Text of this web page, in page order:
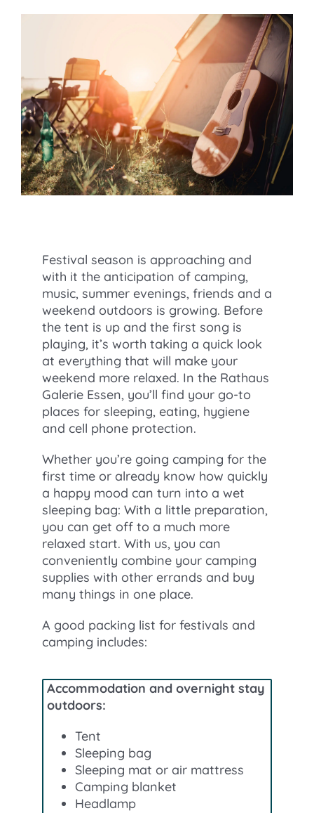
Festival season is approaching and
with it the anticipation of camping,
music, summer evenings, friends and a
weekend outdoors is growing. Before
the tent is up and the first song is
playing, it’s worth taking a quick look
at everything that will make your
weekend more relaxed. In the Rathaus
Galerie Essen, you’ll find your go-to
places for sleeping, eating, hygiene
and cell phone protection.
Whether you’re going camping for the
first time or already know how quickly
a happy mood can turn into a wet
sleeping bag: With a little preparation,
you can get off to a much more
relaxed start. With us, you can
conveniently combine your camping
supplies with other errands and buy
many things in one place.
A good packing list for festivals and
camping includes:
Accommodation and overnight stay
outdoors:
Tent
Sleeping bag
Sleeping mat or air mattress
Camping blanket
Headlamp